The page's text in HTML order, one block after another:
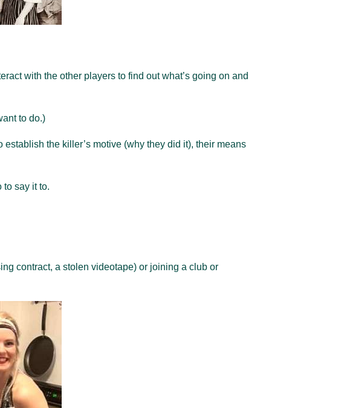
with the other players to find out what’s going on and
to do.)
the killer’s motive (why they did it), their means
to say it to.
contract, a stolen videotape) or joining a club or